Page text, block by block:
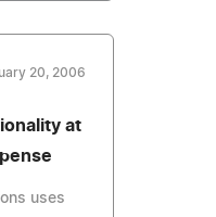
20, 2006
at
uses